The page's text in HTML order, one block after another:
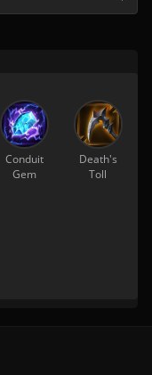
Conduit
Gem
Death's
Toll